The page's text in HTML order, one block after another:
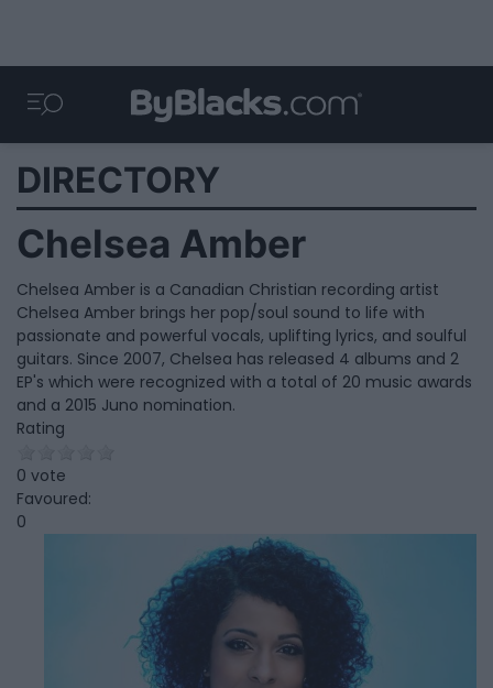
DIRECTORY
Chelsea Amber
Chelsea Amber is a Canadian Christian recording artist
Chelsea Amber brings her pop/soul sound to life with
passionate and powerful vocals, uplifting lyrics, and soulful
guitars. Since 2007, Chelsea has released 4 albums and 2
EP's which were recognized with a total of 20 music awards
and a 2015 Juno nomination.
Rating
0 vote
Favoured:
0